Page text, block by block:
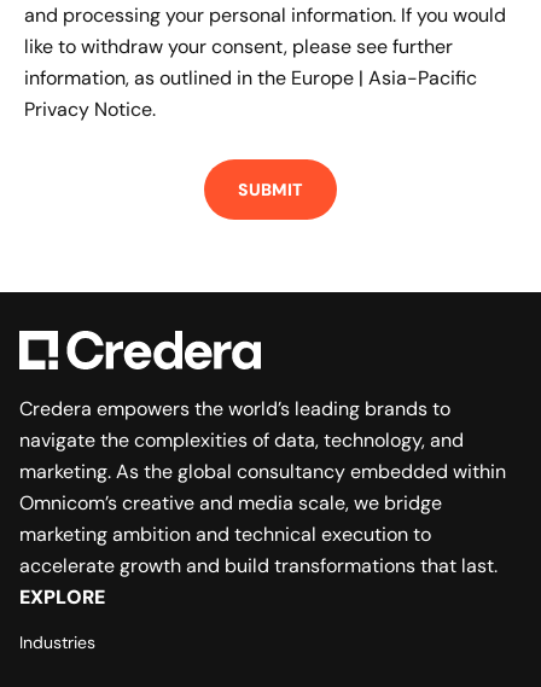
and processing your personal information. If you would
like to withdraw your consent, please see further
information, as outlined in the Europe | Asia-Pacific
Privacy Notice.
Credera empowers the world’s leading brands to
navigate the complexities of data, technology, and
marketing. As the global consultancy embedded within
Omnicom’s creative and media scale, we bridge
marketing ambition and technical execution to
accelerate growth and build transformations that last.
EXPLORE
Industries